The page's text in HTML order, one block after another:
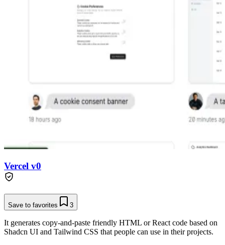
Vercel v0
Save to favorites 3
It generates copy-and-paste friendly HTML or React code based on
Shadcn UI and Tailwind CSS that people can use in their projects.